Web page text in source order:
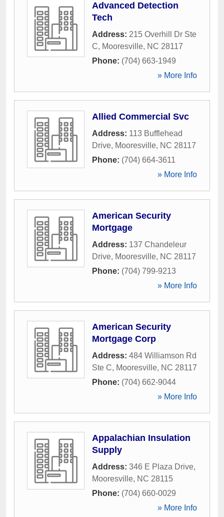
Advanced Detection
Tech
Address: 215 Overhill Dr Ste
C, Mooresville, NC 28117
Phone: (704) 663-1949
» More Info
Allied Commercial Svc
Address: 113 Bufflehead
Drive, Mooresville, NC 28117
Phone: (704) 664-3611
» More Info
American Security
Mortgage
Address: 137 Chandeleur
Drive, Mooresville, NC 28117
Phone: (704) 799-9213
» More Info
American Security
Mortgage Corp
Address: 484 Williamson Rd
Ste C, Mooresville, NC 28117
Phone: (704) 662-9044
» More Info
Appalachian Insulation
Supply
Address: 346 E Plaza Drive,
Mooresville, NC 28115
Phone: (704) 660-0029
» More Info